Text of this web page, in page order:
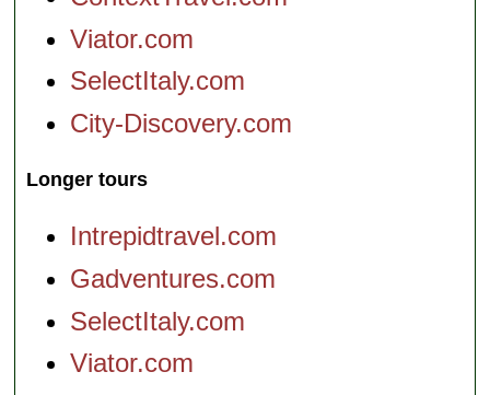
Viator.com
SelectItaly.com
City-Discovery.com
Longer tours
Intrepidtravel.com
Gadventures.com
SelectItaly.com
Viator.com